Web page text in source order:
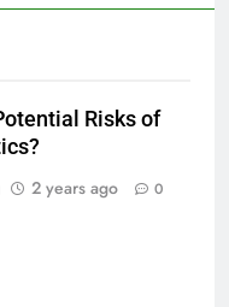
Risks of
2 years ago 0